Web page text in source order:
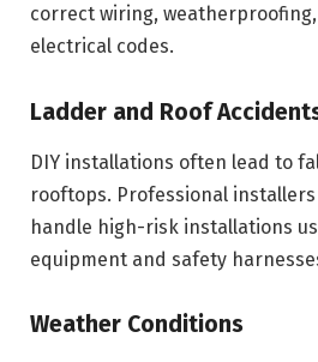
correct wiring,
electrical codes.
Ladder and Roof
DIY installations often lead to
rooftops. Professional
handle high-risk installations
equipment and safety
Weather Conditions